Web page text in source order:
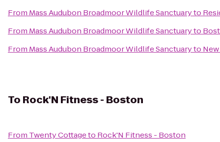
From Mass Audubon Broadmoor Wildlife Sanctuaryto
From Mass Audubon Broadmoor Wildlife Sanctuaryto
From Mass Audubon Broadmoor Wildlife Sanctuaryto
To Rock'N Fitness - Boston
From Twenty Cottageto Rock'N Fitness - Boston